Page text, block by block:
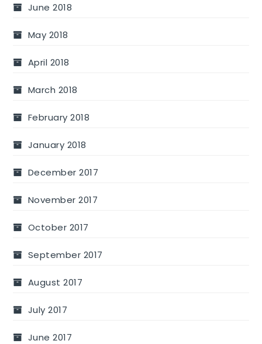
June 2018
May 2018
April 2018
March 2018
February 2018
January 2018
December 2017
November 2017
October 2017
September 2017
August 2017
July 2017
June 2017